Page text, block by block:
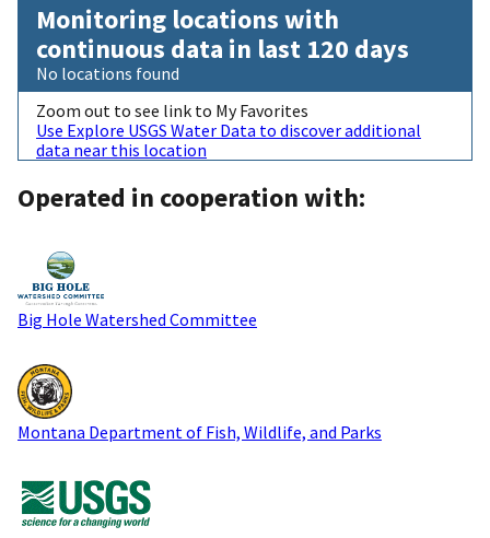
Monitoring locations with
continuous data in last 120 days
No locations found
Zoom out to see link to My Favorites
Use Explore USGS Water Data to discover additional
data near this location
Operated in cooperation with:
Big Hole Watershed Committee
Montana Department of Fish, Wildlife, and Parks